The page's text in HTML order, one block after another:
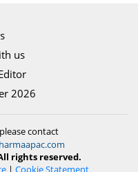
us
2026
contact
rights reserved.